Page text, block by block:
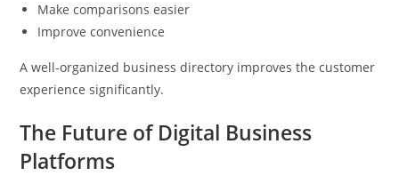
Make comparisons easier
Improve convenience
A well-organized business directory improves the customer
experience significantly.
The Future of Digital Business
Platforms